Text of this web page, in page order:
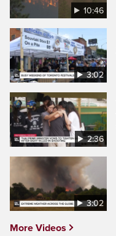
10:46
3:02
2:36
3:02
More Videos